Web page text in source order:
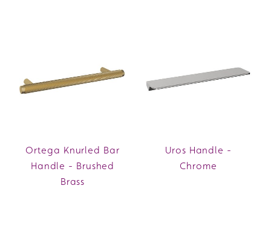
Ortega Knurled Bar
Handle - Brushed
Brass
Uros Handle -
Chrome